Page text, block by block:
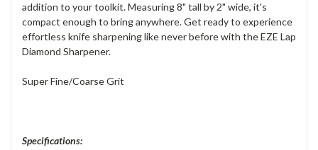
addition to your toolkit. Measuring 8" tall by 2" wide, it's
compact enough to bring anywhere. Get ready to experience
effortless knife sharpening like never before with the EZE Lap
Diamond Sharpener.
Super Fine/Coarse Grit
Specifications: